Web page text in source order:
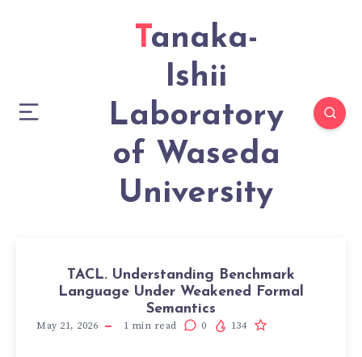
Tanaka-
Ishii
Laboratory
of Waseda
University
TACL. Understanding Benchmark
Language Under Weakened Formal
Semantics
May 21, 2026 1 min read 0 134